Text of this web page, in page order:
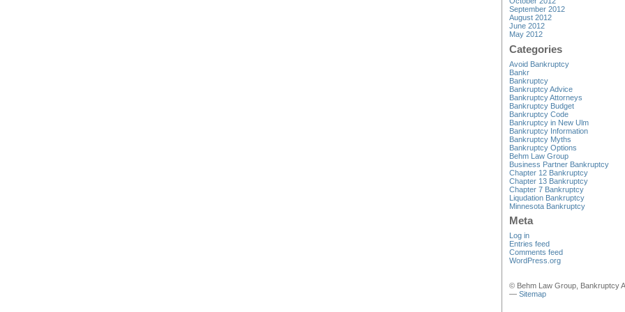
September 2012
August 2012
June 2012
May 2012
Categories
Avoid Bankruptcy
Bankr
Bankruptcy
Bankruptcy Advice
Bankruptcy Attorneys
Bankruptcy Budget
Bankruptcy Code
Bankruptcy in New Ulm
Bankruptcy Information
Bankruptcy Myths
Bankruptcy Options
Behm Law Group
Business Partner Bankruptcy
Chapter 12 Bankruptcy
Chapter 13 Bankruptcy
Chapter 7 Bankruptcy
Liqudation Bankruptcy
Minnesota Bankruptcy
Meta
Log in
Entries feed
Comments feed
WordPress.org
© Behm Law Group, Bankruptcy
— Sitemap